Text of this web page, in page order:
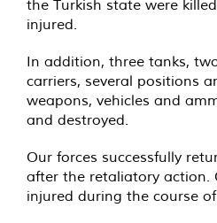
the Turkish state were
injured.
In addition, three tanks,
carriers, several positions
weapons, vehicles and
and destroyed.
Our forces successfully
after the retaliatory action.
injured during the course